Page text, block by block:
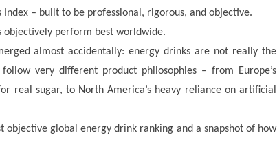
– built to be professional, rigorous, and objective.
objectively perform best worldwide.
almost accidentally: energy drinks are not really the
very different product philosophies – from Europe’s
real sugar, to North America’s heavy reliance on artificial
global energy drink ranking and a snapshot of how